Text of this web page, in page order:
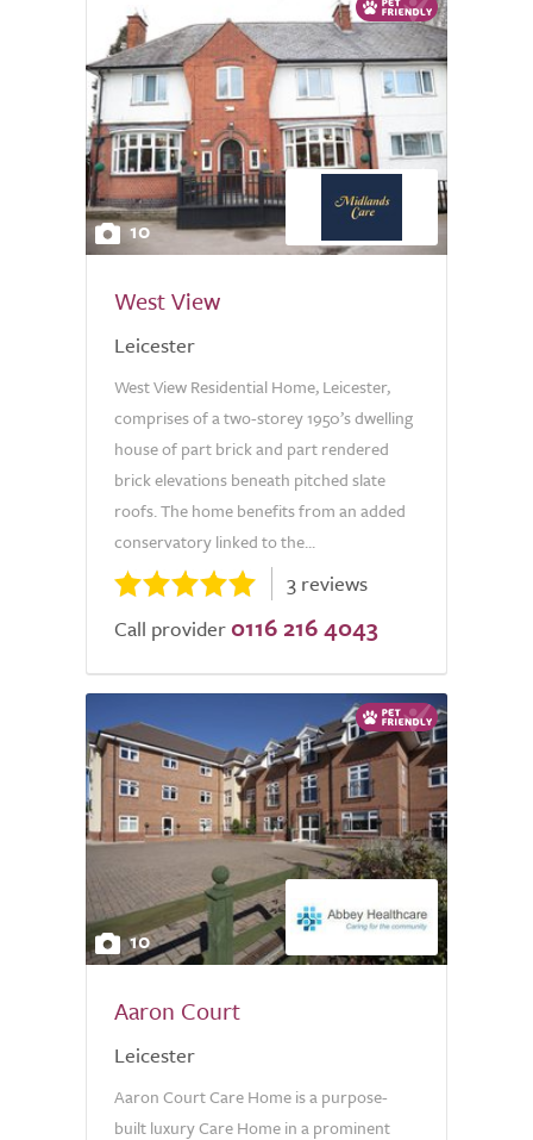
10
West View
Leicester
West View Residential Home, Leicester,
comprises of a two-storey 1950’s dwelling
house of part brick and part rendered
brick elevations beneath pitched slate
roofs. The home benefits from an added
conservatory linked to the...
3 reviews
Call provider 0116 216 4043
10
Aaron Court
Leicester
Aaron Court Care Home is a purpose-
built luxury Care Home in a prominent